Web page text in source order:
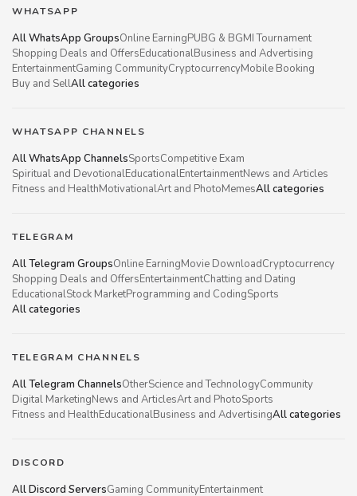
WHATSAPP
All WhatsApp GroupsOnline EarningPUBG & BGMI Tournament
Shopping Deals and OffersEducationalBusiness and Advertising
EntertainmentGaming CommunityCryptocurrencyMobile Booking
Buy and SellAll categories
WHATSAPP CHANNELS
All WhatsApp ChannelsSportsCompetitive Exam
Spiritual and DevotionalEducationalEntertainmentNews and Articles
Fitness and HealthMotivationalArt and PhotoMemesAll categories
TELEGRAM
All Telegram GroupsOnline EarningMovie DownloadCryptocurrency
Shopping Deals and OffersEntertainmentChatting and Dating
EducationalStock MarketProgramming and CodingSports
All categories
TELEGRAM CHANNELS
All Telegram ChannelsOtherScience and TechnologyCommunity
Digital MarketingNews and ArticlesArt and PhotoSports
Fitness and HealthEducationalBusiness and AdvertisingAll categories
DISCORD
All Discord ServersGaming CommunityEntertainment